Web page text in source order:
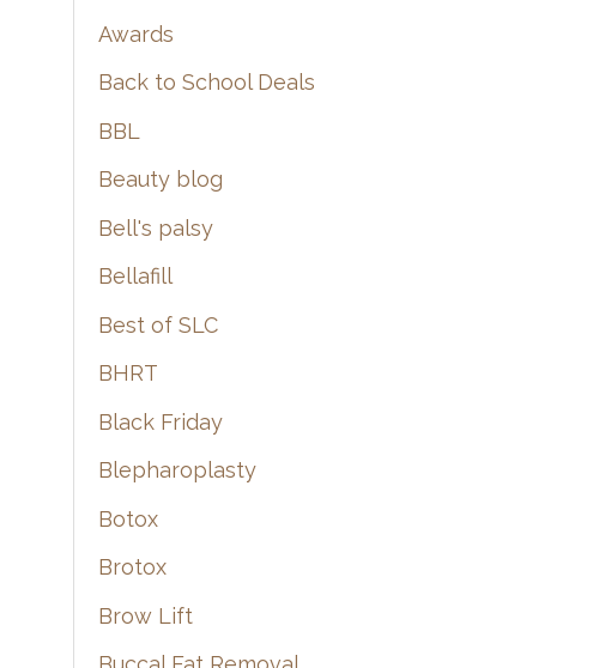
Awards
Back to School Deals
BBL
Beauty blog
Bell's palsy
Bellafill
Best of SLC
BHRT
Black Friday
Blepharoplasty
Botox
Brotox
Brow Lift